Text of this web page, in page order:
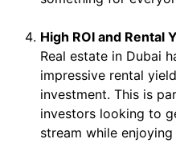
High ROI and Rental
Real estate in Dubai
impressive rental
investment. This is
investors looking to
stream while